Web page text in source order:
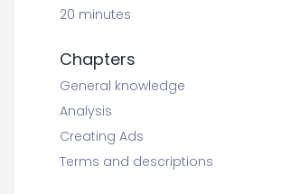
20 minutes
Chapters
General knowledge
Analysis
Creating Ads
Terms and descriptions